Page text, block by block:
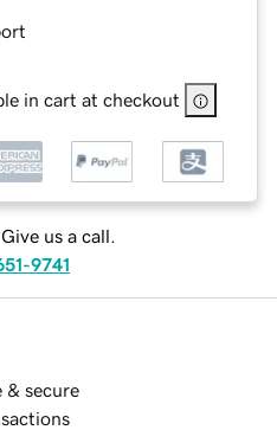
in cart at checkout
us a call.
9741
& secure